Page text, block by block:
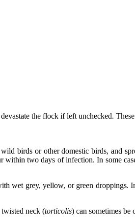
the flock if left unchecked.
birds or other domestic birds, and
within two days of infection. In some
wet grey, yellow, or green droppings.
neck (torticolis) can sometimes be